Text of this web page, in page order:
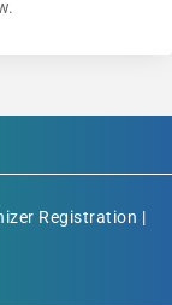
Registration |